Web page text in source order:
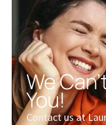
We
You!
Contact us at